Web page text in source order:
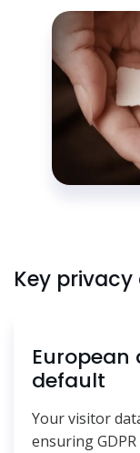
Key
default
Your visitor
ensuring